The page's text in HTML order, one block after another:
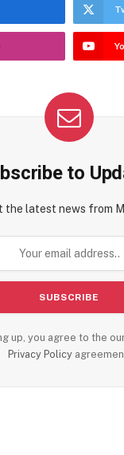
to
the latest news from
up, you agree to the
Privacy Policy